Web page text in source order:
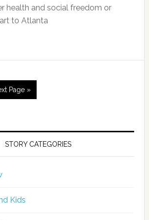
health and social freedom or
to Atlanta
Page »
STORY CATEGORIES
Kids